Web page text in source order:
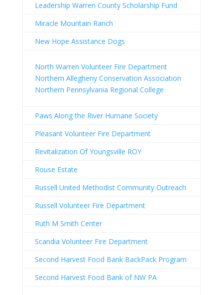
Leadership Warren County Scholarship Fund
Miracle Mountain Ranch
New Hope Assistance Dogs
North Warren Volunteer Fire Department
Northern Allegheny Conservation Association
Northern Pennsylvania Regional College
Paws Along the River Humane Society
Pleasant Volunteer Fire Department
Revitalization Of Youngsville ROY
Rouse Estate
Russell United Methodist Community Outreach
Russell Volunteer Fire Department
Ruth M Smith Center
Scandia Volunteer Fire Department
Second Harvest Food Bank BackPack Program
Second Harvest Food Bank of NW PA